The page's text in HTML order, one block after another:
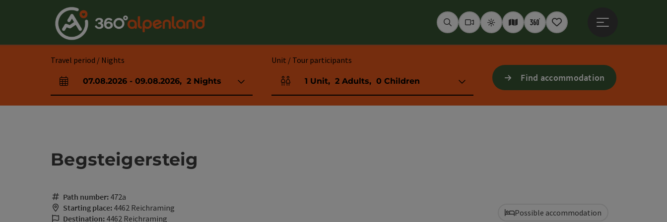
SeekWebcams
WeatherInteractive map
360° panoramas
Notepad
Travel period / Nights
arrival and departure fields
07.08.2026 - 09.08.2026, 2 Nights
Unit / Tour participants
Number of units and person fields
1 Unit, 2 Adults, 0 Children Find accommodation
Begsteigersteig
Path number: 472a
Starting place: 4462 Reichraming
Destination: 4462 Reichraming
Possible accommodation